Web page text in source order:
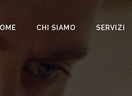
CHI SIAMO SERVIZI